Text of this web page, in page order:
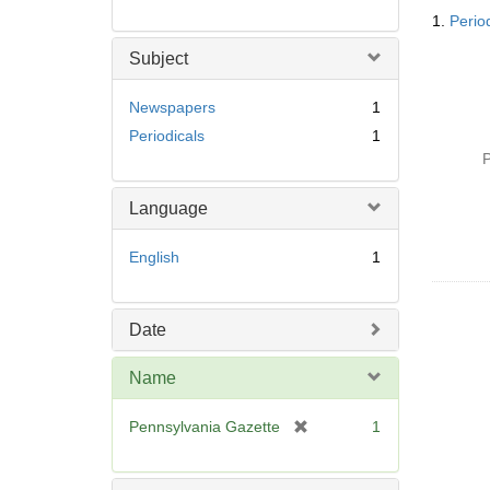
Subject
Newspapers
1
Periodicals
1
Language
English 1
Date
Name
Pennsylvania Gazette
e
1
1.